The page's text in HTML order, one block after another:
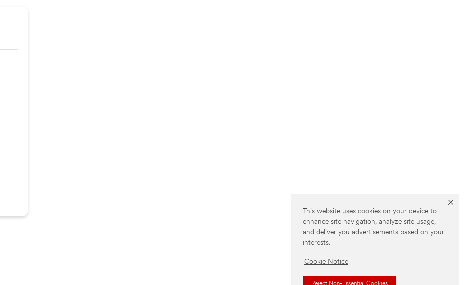
This website uses cookies on your device to
enhance site navigation, analyze site usage,
and deliver you advertisements based on your
interests.
Cookie Notice
Reject Non-Essential Cookies